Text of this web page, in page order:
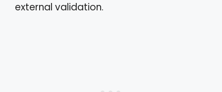
external validation.